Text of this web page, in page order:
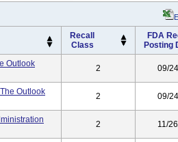
Recall
Class
FDA
Posting
Outlook
2 09/
Outlook
2 09/
2 11/